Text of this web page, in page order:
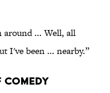
around ... Well, all
I've been ... nearby.”
COMEDY